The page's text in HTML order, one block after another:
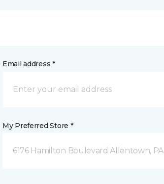
Email address *
My Preferred Store *
6176 Hamilton Boulevard Allentown, PA